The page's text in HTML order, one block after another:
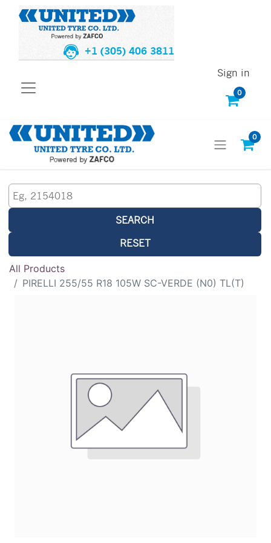
+1 (305) 406 3811
0
Sign in
0
SEARCH
RESET
All Products
PIRELLI 255/55 R18 105W SC-VERDE (N0) TL(T)